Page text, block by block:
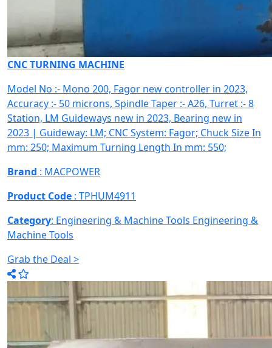
CNC TURNING MACHINE
Model No :- Mono 200, Fagor new controller in 2023,
Accuracy :- 50 microns, Spindle Taper :- A26, Turret :- 8
Station, LM Guideways new in 2023, Bearing new in
2023 | Guideway: LM; CNC System: Fagor; Chuck Size In
mm: 250; Maximum Turning Length In mm: 550;
Brand : MACPOWER
Product Code : TPHUM4911
Category: Engineering & Machine Tools Engineering &
Machine Tools
Grab the Deal >